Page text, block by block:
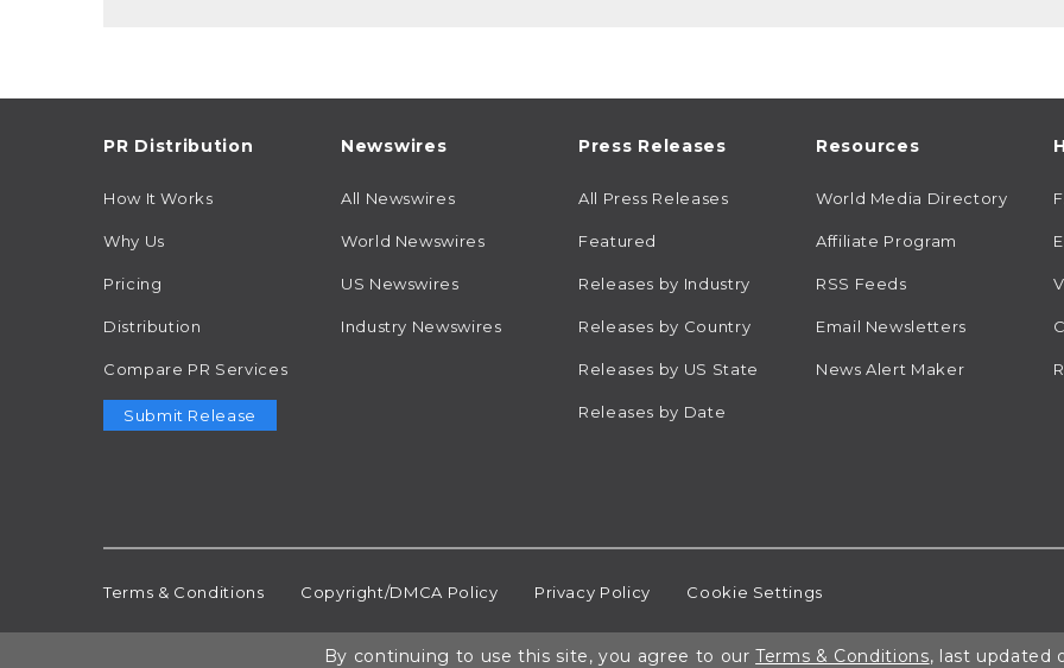
PR Distribution
How It Works
Why Us
Pricing
Distribution
Compare PR Services
Submit Release
Newswires
All Newswires
World Newswires
US Newswires
Industry Newswires
Press Releases
All Press Releases
Featured
Releases by Industry
Releases by Country
Releases by US State
Releases by Date
Resources
World Media Directory
Affiliate Program
RSS Feeds
Email Newsletters
News Alert Maker
Terms & Conditions Copyright/DMCA Policy Privacy Policy Cookie Settings
By continuing to use this site, you agree to ourTerms & Conditions, last updated